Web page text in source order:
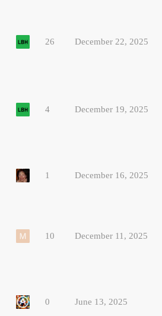
26 December 22, 2025
4 December 19, 2025
1 December 16, 2025
10 December 11, 2025
0 June 13, 2025